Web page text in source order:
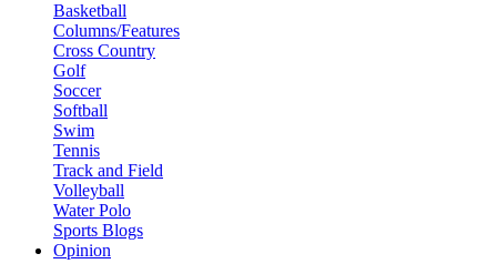
Basketball
Columns/Features
Cross Country
Golf
Soccer
Softball
Swim
Tennis
Track and Field
Volleyball
Water Polo
Sports Blogs
Opinion